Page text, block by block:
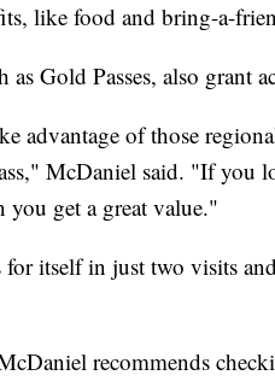
like food and bring-a-
as Gold Passes, also grant
advantage of those
McDaniel said. "If you
get a great value."
for itself in just two visits
recommends